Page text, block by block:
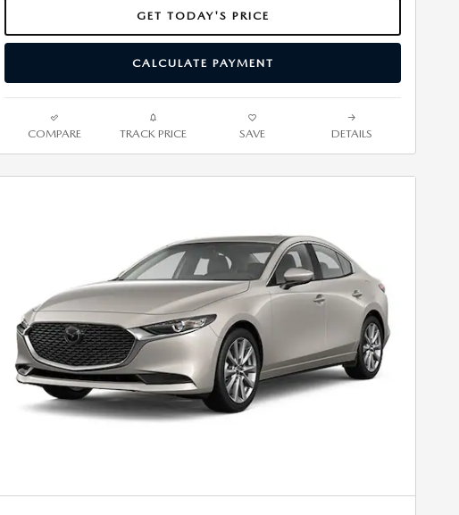
GET TODAY'S PRICE
CALCULATE PAYMENT
COMPARE TRACK PRICE SAVE DETAILS